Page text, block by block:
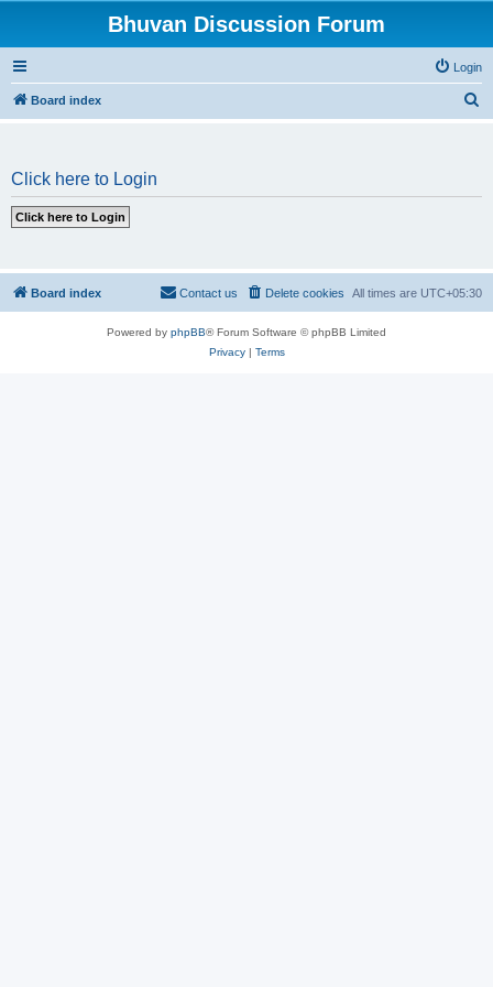
Bhuvan Discussion Forum
Login
Board index
Click here to Login
Board index All times are UTC+05:30
Delete cookies
Contact us
Powered by phpBB® Forum Software © phpBB Limited
Privacy| Terms